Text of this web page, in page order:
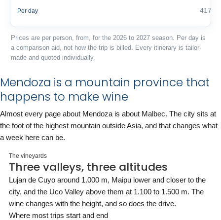
Per day 417 €
Prices are per person, from, for the 2026 to 2027 season. Per day is
a comparison aid, not how the trip is billed. Every itinerary is tailor-
made and quoted individually.
Mendoza is a mountain province that
happens to make wine
Almost every page about Mendoza is about Malbec. The city sits at
the foot of the highest mountain outside Asia, and that changes what
a week here can be.
The vineyards
Three valleys, three altitudes
Lujan de Cuyo around 1.000 m, Maipu lower and closer to the
city, and the Uco Valley above them at 1.100 to 1.500 m. The
wine changes with the height, and so does the drive.
Where most trips start and end